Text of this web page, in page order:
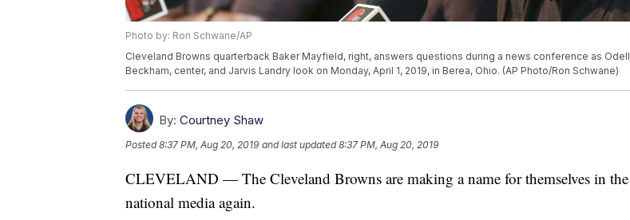
Photo by: Ron Schwane/AP
Cleveland Browns quarterback Baker Mayfield, right, answers questions during a news conference as Odell
Beckham, center, and Jarvis Landry look on Monday, April 1, 2019, in Berea, Ohio. (AP Photo/Ron Schwane)
By: Courtney Shaw
Posted8:37 PM, Aug 20, 2019 and last updated 8:37 PM, Aug 20, 2019
CLEVELAND — The Cleveland Browns are making a name for themselves in the
national media again.